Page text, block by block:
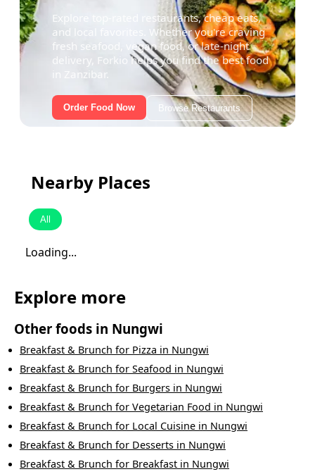
Explore top-rated restaurants, cheap eats,
and local favorites. Whether you're craving
fresh seafood, vegan food, or late-night
delivery, Forkio helps you find the best food
in Zanzibar.
Order Food Now Browse Restaurants
Nearby Places
All
Loading...
Explore more
Other foods in Nungwi
Breakfast & Brunch for Pizza in Nungwi
Breakfast & Brunch for Seafood in Nungwi
Breakfast & Brunch for Burgers in Nungwi
Breakfast & Brunch for Vegetarian Food in Nungwi
Breakfast & Brunch for Local Cuisine in Nungwi
Breakfast & Brunch for Desserts in Nungwi
Breakfast & Brunch for Breakfast in Nungwi